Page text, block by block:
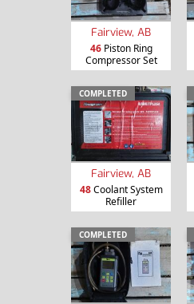
Fairview, AB
46Piston Ring
Compressor Set
COMPLETED
Fairview, AB
48Coolant System
Refiller
COMPLETED